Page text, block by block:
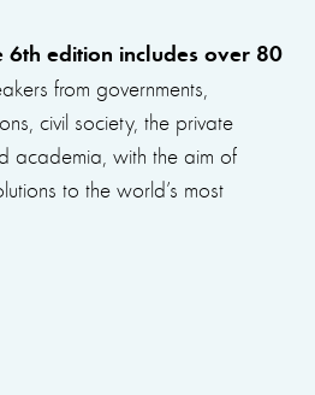
edition includes over 80
from governments,
civil society, the private
academia, with the aim of
to the world’s most